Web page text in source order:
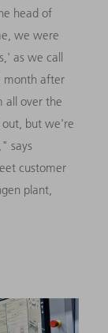
head of
we were
as we call
month after
all over the
but we're
says
customer
plant,